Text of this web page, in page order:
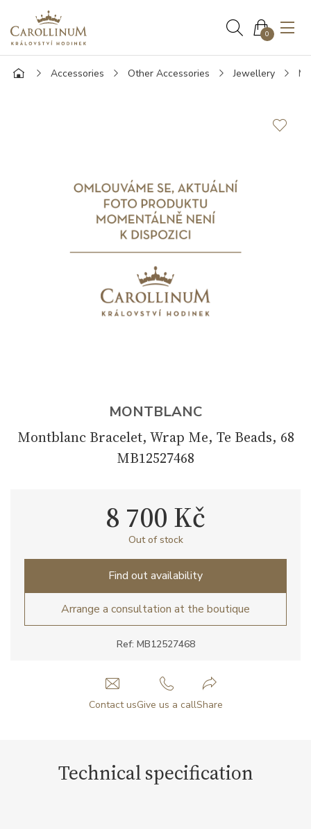
0
Accessories Other Accessories Jewellery
MONTBLANC
Montblanc Bracelet, Wrap Me, Te Beads, 68
MB12527468
Ref: MB12527468
8 700 Kč
Out of stock
Find out availability
Arrange a consultation at the boutique
Contact usGive us a callShare
Technical specification